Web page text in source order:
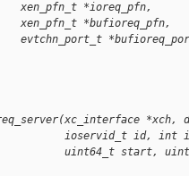
*ioreq_pfn,
*bufioreq_pfn,
*xch,
ioservid_t id, int
uint64_t start,